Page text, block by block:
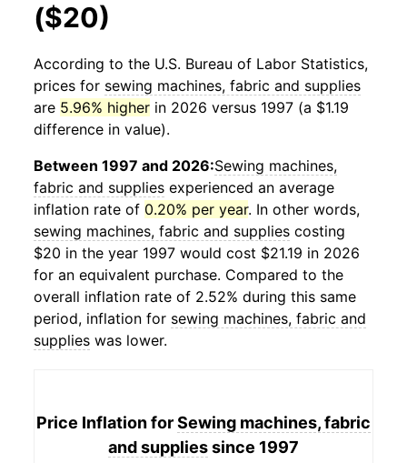
($20)
According to the U.S. Bureau of Labor Statistics,
prices for sewing machines, fabric and supplies
are 5.96% higher in 2026 versus 1997 (a $1.19
difference in value).
Between 1997 and 2026:Sewing machines,
fabric and supplies experienced an average
inflation rate of 0.20% per year. In other words,
sewing machines, fabric and supplies costing
$20 in the year 1997 would cost $21.19 in 2026
for an equivalent purchase. Compared to the
overall inflation rate of 2.52% during this same
period, inflation for sewing machines, fabric and
supplies was lower.
Price Inflation forSewing machines, fabric
and suppliessince 1997